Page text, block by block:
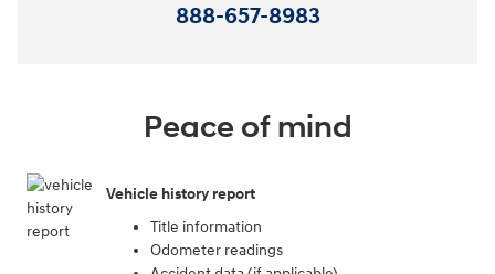
888-657-8983
Peace of mind
Vehicle history report
Title information
Odometer readings